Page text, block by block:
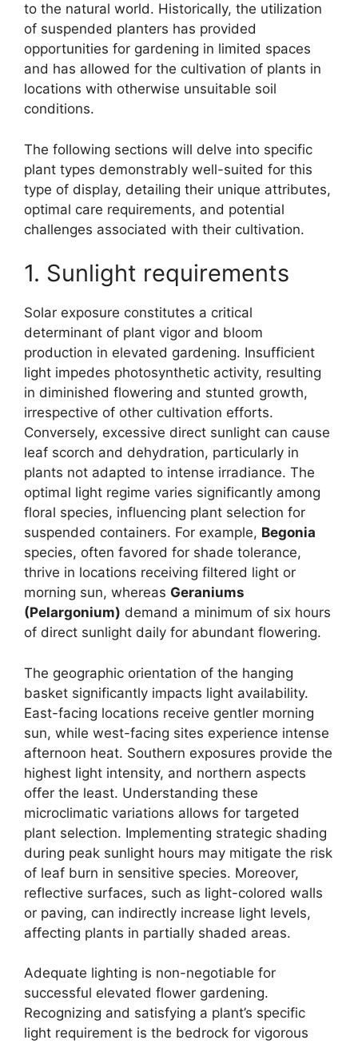
to the natural world. Historically, the utilization
of suspended planters has provided
opportunities for gardening in limited spaces
and has allowed for the cultivation of plants in
locations with otherwise unsuitable soil
conditions.
The following sections will delve into specific
plant types demonstrably well-suited for this
type of display, detailing their unique attributes,
optimal care requirements, and potential
challenges associated with their cultivation.
1. Sunlight requirements
Solar exposure constitutes a critical
determinant of plant vigor and bloom
production in elevated gardening. Insufficient
light impedes photosynthetic activity, resulting
in diminished flowering and stunted growth,
irrespective of other cultivation efforts.
Conversely, excessive direct sunlight can cause
leaf scorch and dehydration, particularly in
plants not adapted to intense irradiance. The
optimal light regime varies significantly among
floral species, influencing plant selection for
suspended containers. For example, Begonia
species, often favored for shade tolerance,
thrive in locations receiving filtered light or
morning sun, whereas Geraniums
(Pelargonium) demand a minimum of six hours
of direct sunlight daily for abundant flowering.
The geographic orientation of the hanging
basket significantly impacts light availability.
East-facing locations receive gentler morning
sun, while west-facing sites experience intense
afternoon heat. Southern exposures provide the
highest light intensity, and northern aspects
offer the least. Understanding these
microclimatic variations allows for targeted
plant selection. Implementing strategic shading
during peak sunlight hours may mitigate the risk
of leaf burn in sensitive species. Moreover,
reflective surfaces, such as light-colored walls
or paving, can indirectly increase light levels,
affecting plants in partially shaded areas.
Adequate lighting is non-negotiable for
successful elevated flower gardening.
Recognizing and satisfying a plant’s specific
light requirement is the bedrock for vigorous